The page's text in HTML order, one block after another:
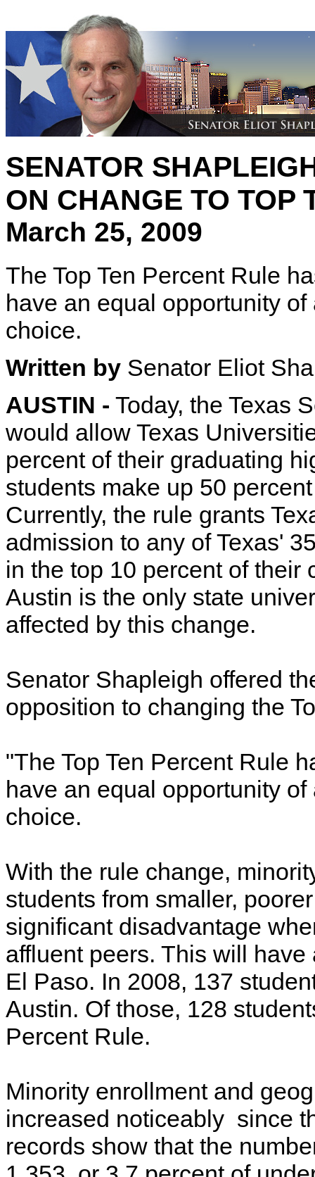
SENATOR
ON CHANGE TO TOP
March 25, 2009
The Top Ten Percent Rule
have an equal opportunity
choice.
Written by Senator Eliot
AUSTIN - Today, the Texas
would allow Texas
percent of their graduating
students make up 50
Currently, the rule grants
admission to any of Texas'
in the top 10 percent of their
Austin is the only state
affected by this change.
Senator Shapleigh offered
opposition to changing the
"The Top Ten Percent Rule
have an equal opportunity
choice.
With the rule change,
students from smaller,
significant disadvantage
affluent peers. This will
El Paso. In 2008, 137
Austin. Of those, 128
Percent Rule.
Minority enrollment and
increased noticeably since
records show that the